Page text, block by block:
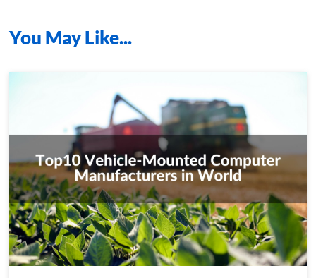
You MayLike...